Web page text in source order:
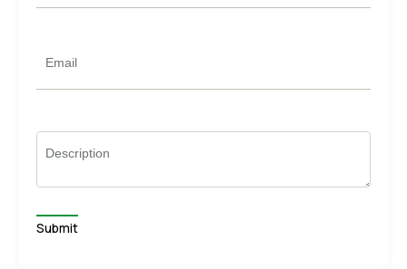
Email
Description